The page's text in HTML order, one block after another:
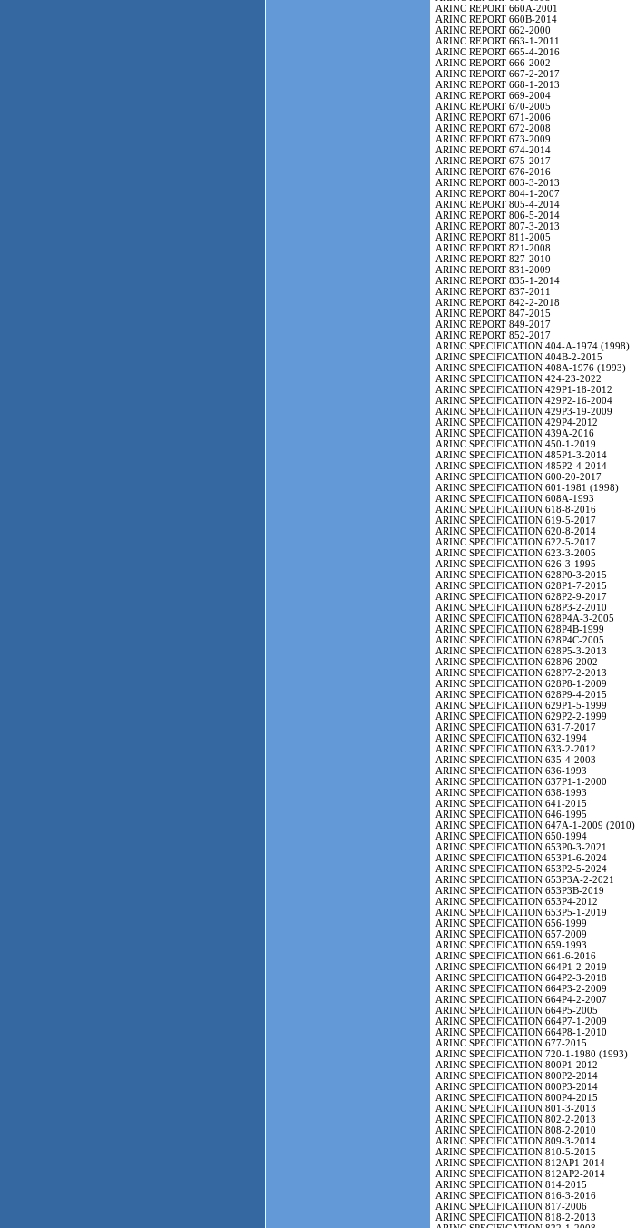
ARINC REPORT 660A-2001
ARINC REPORT 660B-2014
ARINC REPORT 662-2000
ARINC REPORT 663-1-2011
ARINC REPORT 665-4-2016
ARINC REPORT 666-2002
ARINC REPORT 667-2-2017
ARINC REPORT 668-1-2013
ARINC REPORT 669-2004
ARINC REPORT 670-2005
ARINC REPORT 671-2006
ARINC REPORT 672-2008
ARINC REPORT 673-2009
ARINC REPORT 674-2014
ARINC REPORT 675-2017
ARINC REPORT 676-2016
ARINC REPORT 803-3-2013
ARINC REPORT 804-1-2007
ARINC REPORT 805-4-2014
ARINC REPORT 806-5-2014
ARINC REPORT 807-3-2013
ARINC REPORT 811-2005
ARINC REPORT 821-2008
ARINC REPORT 827-2010
ARINC REPORT 831-2009
ARINC REPORT 835-1-2014
ARINC REPORT 837-2011
ARINC REPORT 842-2-2018
ARINC REPORT 847-2015
ARINC REPORT 849-2017
ARINC REPORT 852-2017
ARINC SPECIFICATION 404-A-1974 (1998)
ARINC SPECIFICATION 404B-2-2015
ARINC SPECIFICATION 408A-1976 (1993)
ARINC SPECIFICATION 424-23-2022
ARINC SPECIFICATION 429P1-18-2012
ARINC SPECIFICATION 429P2-16-2004
ARINC SPECIFICATION 429P3-19-2009
ARINC SPECIFICATION 429P4-2012
ARINC SPECIFICATION 439A-2016
ARINC SPECIFICATION 450-1-2019
ARINC SPECIFICATION 485P1-3-2014
ARINC SPECIFICATION 485P2-4-2014
ARINC SPECIFICATION 600-20-2017
ARINC SPECIFICATION 601-1981 (1998)
ARINC SPECIFICATION 608A-1993
ARINC SPECIFICATION 618-8-2016
ARINC SPECIFICATION 619-5-2017
ARINC SPECIFICATION 620-8-2014
ARINC SPECIFICATION 622-5-2017
ARINC SPECIFICATION 623-3-2005
ARINC SPECIFICATION 626-3-1995
ARINC SPECIFICATION 628P0-3-2015
ARINC SPECIFICATION 628P1-7-2015
ARINC SPECIFICATION 628P2-9-2017
ARINC SPECIFICATION 628P3-2-2010
ARINC SPECIFICATION 628P4A-3-2005
ARINC SPECIFICATION 628P4B-1999
ARINC SPECIFICATION 628P4C-2005
ARINC SPECIFICATION 628P5-3-2013
ARINC SPECIFICATION 628P6-2002
ARINC SPECIFICATION 628P7-2-2013
ARINC SPECIFICATION 628P8-1-2009
ARINC SPECIFICATION 628P9-4-2015
ARINC SPECIFICATION 629P1-5-1999
ARINC SPECIFICATION 629P2-2-1999
ARINC SPECIFICATION 631-7-2017
ARINC SPECIFICATION 632-1994
ARINC SPECIFICATION 633-2-2012
ARINC SPECIFICATION 635-4-2003
ARINC SPECIFICATION 636-1993
ARINC SPECIFICATION 637P1-1-2000
ARINC SPECIFICATION 638-1993
ARINC SPECIFICATION 641-2015
ARINC SPECIFICATION 646-1995
ARINC SPECIFICATION 647A-1-2009 (2010)
ARINC SPECIFICATION 650-1994
ARINC SPECIFICATION 653P0-3-2021
ARINC SPECIFICATION 653P1-6-2024
ARINC SPECIFICATION 653P2-5-2024
ARINC SPECIFICATION 653P3A-2-2021
ARINC SPECIFICATION 653P3B-2019
ARINC SPECIFICATION 653P4-2012
ARINC SPECIFICATION 653P5-1-2019
ARINC SPECIFICATION 656-1999
ARINC SPECIFICATION 657-2009
ARINC SPECIFICATION 659-1993
ARINC SPECIFICATION 661-6-2016
ARINC SPECIFICATION 664P1-2-2019
ARINC SPECIFICATION 664P2-3-2018
ARINC SPECIFICATION 664P3-2-2009
ARINC SPECIFICATION 664P4-2-2007
ARINC SPECIFICATION 664P5-2005
ARINC SPECIFICATION 664P7-1-2009
ARINC SPECIFICATION 664P8-1-2010
ARINC SPECIFICATION 677-2015
ARINC SPECIFICATION 720-1-1980 (1993)
ARINC SPECIFICATION 800P1-2012
ARINC SPECIFICATION 800P2-2014
ARINC SPECIFICATION 800P3-2014
ARINC SPECIFICATION 800P4-2015
ARINC SPECIFICATION 801-3-2013
ARINC SPECIFICATION 802-2-2013
ARINC SPECIFICATION 808-2-2010
ARINC SPECIFICATION 809-3-2014
ARINC SPECIFICATION 810-5-2015
ARINC SPECIFICATION 812AP1-2014
ARINC SPECIFICATION 812AP2-2014
ARINC SPECIFICATION 814-2015
ARINC SPECIFICATION 816-3-2016
ARINC SPECIFICATION 817-2006
ARINC SPECIFICATION 818-2-2013